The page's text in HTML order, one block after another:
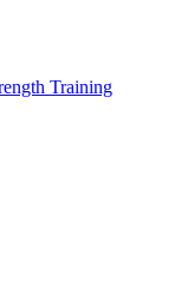
Training